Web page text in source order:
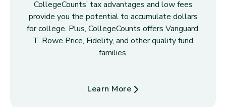
CollegeCounts’ tax advantages and low fees
provide you the potential to accumulate dollars
for college. Plus, CollegeCounts offers Vanguard,
T. Rowe Price, Fidelity, and other quality fund
families.
Learn More
about Why CollegeCounts?